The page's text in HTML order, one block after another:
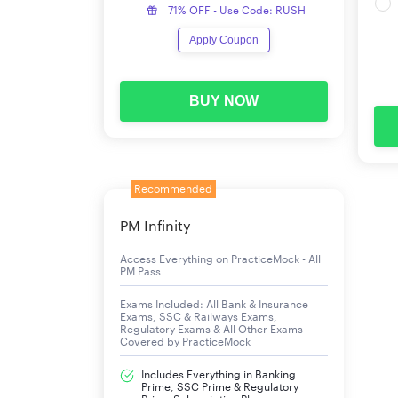
The IBPS has released all major upcoming
conducted on 4th, 5th, and 11th October
IBPS Clerk Apply Online Last Date
Prelims Admit Card
IBPS Clerk 2025 Exam Date 2025 for Prelims
71% OFF - Use Code: RUSH
Apply Coupon
BUY NOW
Recommended
PM Infinity
Access Everything on PracticeMock - All
PM Pass
Exams Included: All Bank & Insurance
Exams, SSC & Railways Exams,
Regulatory Exams & All Other Exams
Covered by PracticeMock
Includes Everything in Banking
Prime, SSC Prime & Regulatory